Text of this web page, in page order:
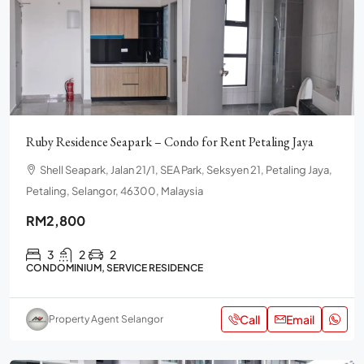
Ruby Residence Seapark – Condo for Rent Petaling Jaya
Shell Seapark, Jalan 21/1, SEA Park, Seksyen 21, Petaling Jaya,
Petaling, Selangor, 46300, Malaysia
RM2,800
3 2 2
CONDOMINIUM, SERVICE RESIDENCE
Property Agent Selangor Call Email